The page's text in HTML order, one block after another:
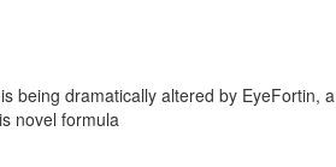
being dramatically altered by EyeFortin, a
novel formula